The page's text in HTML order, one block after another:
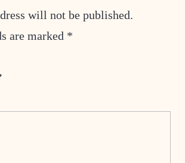
will not be published.
are marked *